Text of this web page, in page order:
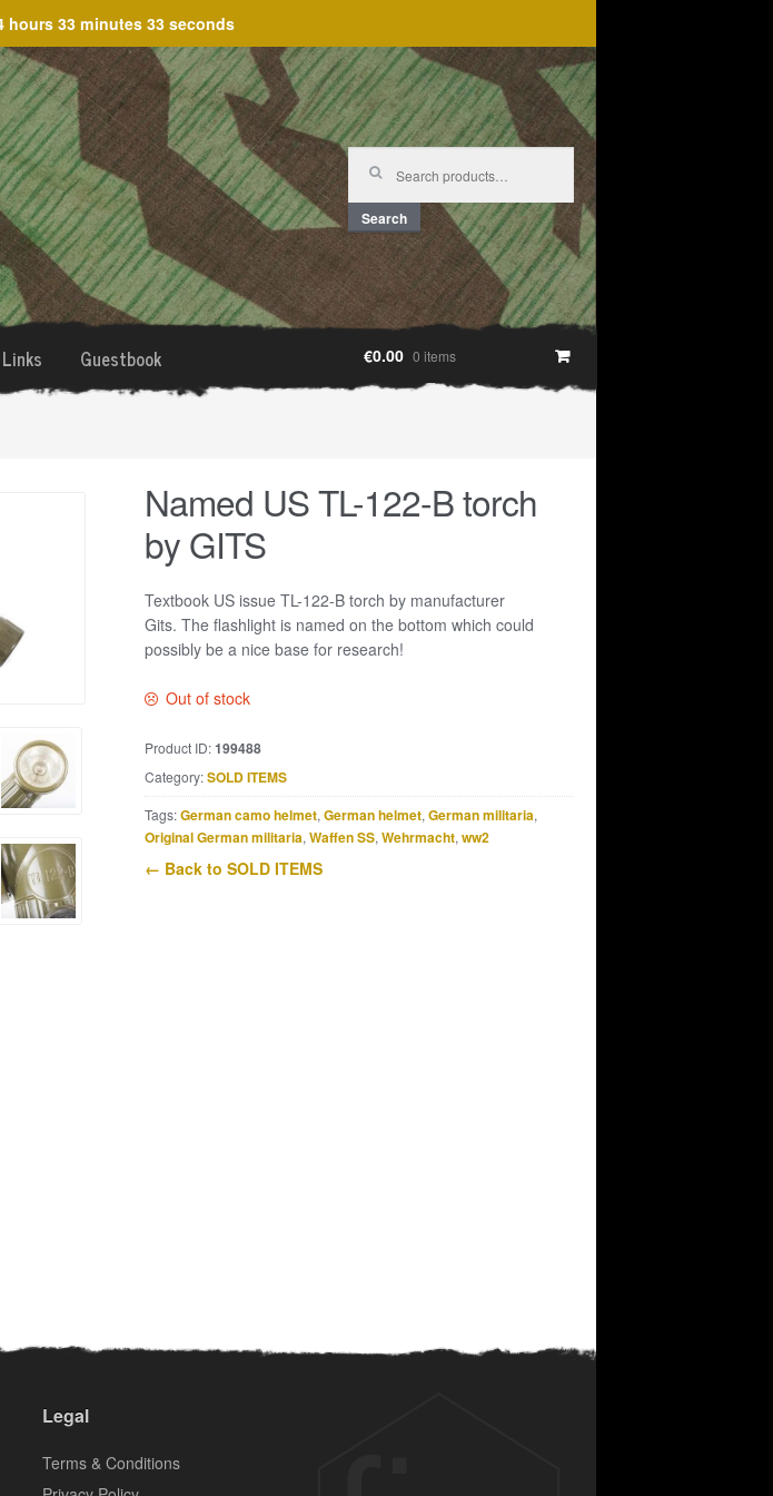
hours 33 minutes 33 seconds
Search
for:
Search
Links Guestbook €0.00 0 items
Named US TL-122-B torch
by GITS
Textbook US issue TL-122-B torch by manufacturer
Gits. The flashlight is named on the bottom which could
possibly be a nice base for research!
Out of stock
Product ID:199488
Category:SOLD ITEMS
Tags:German camo helmet, German helmet, German militaria,
Original German militaria, Waffen SS, Wehrmacht, ww2
← Back to SOLD ITEMS
Legal
Terms & Conditions